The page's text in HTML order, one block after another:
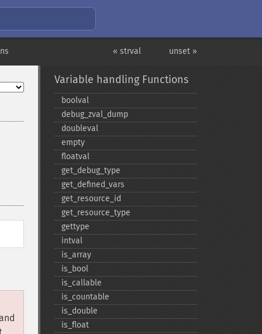
unset »
« strval
Variable handling Functions
boolval
debug_​zval_​dump
doubleval
empty
floatval
get_​debug_​type
get_​defined_​vars
get_​resource_​id
get_​resource_​type
gettype
intval
is_​array
is_​bool
is_​callable
is_​countable
is_​double
is_​float